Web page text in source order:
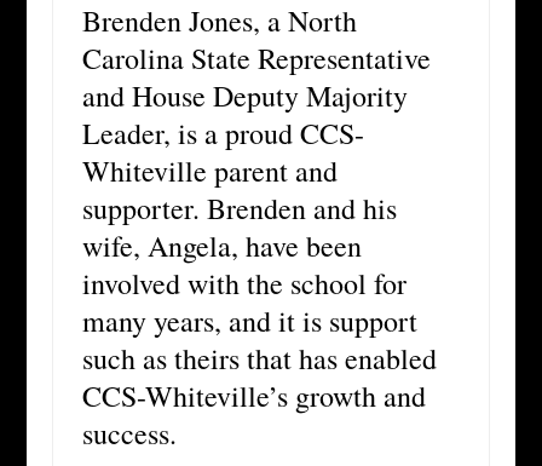
Brenden Jones, a North
Carolina State Representative
and House Deputy Majority
Leader, is a proud CCS-
Whiteville parent and
supporter. Brenden and his
wife, Angela, have been
involved with the school for
many years, and it is support
such as theirs that has enabled
CCS-Whiteville’s growth and
success.